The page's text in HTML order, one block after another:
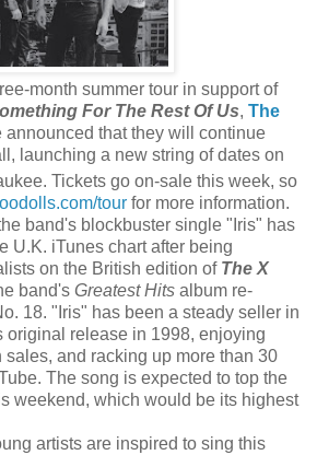
month summer tour in support of
For The Rest Of Us, The
announced that they will continue
launching a new string of dates on
Tickets go on-sale this week, so
tour for more information.
band's blockbuster single "Iris" has
U.K. iTunes chart after being
on the British edition of The X
band's Greatest Hits album re-
18. "Iris" has been a steady seller in
original release in 1998, enjoying
sales, and racking up more than 30
The song is expected to top the
weekend, which would be its highest
artists are inspired to sing this